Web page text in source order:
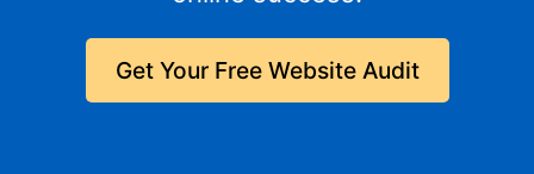
Get Your Free Website Audit